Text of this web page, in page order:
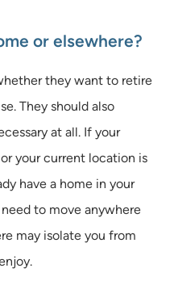
or elsewhere?
they want to retire
They should also
at all. If your
your current location is
have a home in your
to move anywhere
may isolate you from